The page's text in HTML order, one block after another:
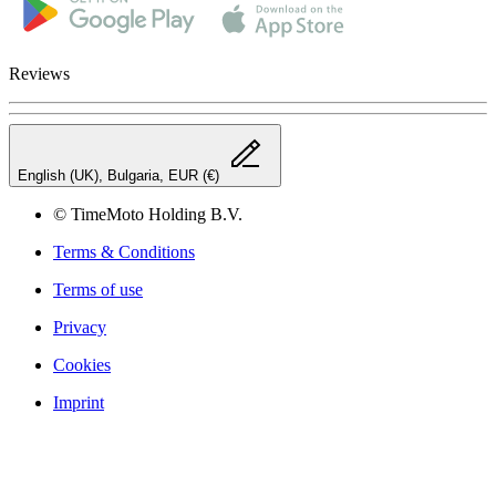
Reviews
English (UK), Bulgaria, EUR (€)
© TimeMoto Holding B.V.
Terms & Conditions
Terms of use
Privacy
Cookies
Imprint